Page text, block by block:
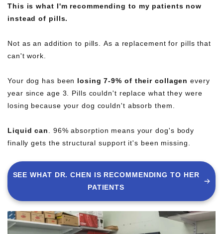
This is what I'm recommending to my patients now
instead of pills.
Not as an addition to pills. As a replacement for pills that
can't work.
Your dog has been losing 7-9% of their collagen every
year since age 3. Pills couldn't replace what they were
losing because your dog couldn't absorb them.
Liquid can
. 96% absorption means your dog's body
finally gets the structural support it's been missing.
SEE WHAT DR. CHEN IS RECOMMENDING TO HER
PATIENTS